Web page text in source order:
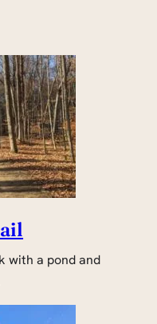
with a pond and